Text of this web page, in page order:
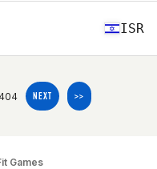
ISR
NEXT >>
Games